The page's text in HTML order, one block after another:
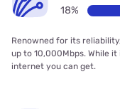
18%
Renowned for its
up to 10,000Mbps. While
internet you can get.